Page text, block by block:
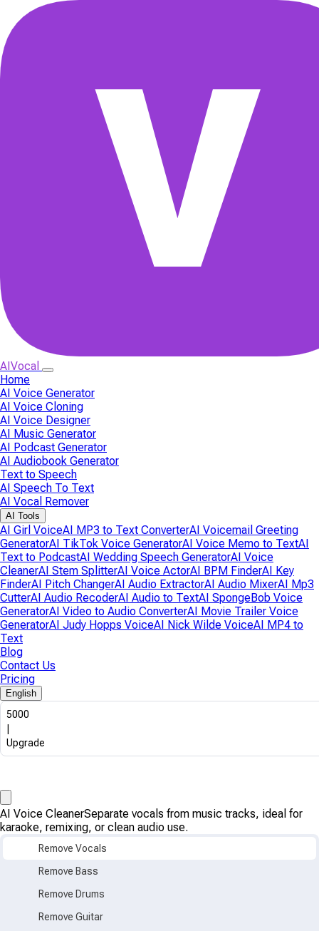
AIVocal
Home
AI Voice Generator
AI Voice Cloning
AI Voice Designer
AI Music Generator
AI Podcast Generator
AI Audiobook Generator
Text to Speech
AI Speech To Text
AI Vocal Remover
AI Tools
AI Girl VoiceAI MP3 to Text ConverterAI Voicemail Greeting
GeneratorAI TikTok Voice GeneratorAI Voice Memo to TextAI
Text to PodcastAI Wedding Speech GeneratorAI Voice
CleanerAI Stem SplitterAI Voice ActorAI BPM FinderAI Key
FinderAI Pitch ChangerAI Audio ExtractorAI Audio MixerAI Mp3
CutterAI Audio RecoderAI Audio to TextAI SpongeBob Voice
GeneratorAI Video to Audio ConverterAI Movie Trailer Voice
GeneratorAI Judy Hopps VoiceAI Nick Wilde VoiceAI MP4 to
Text
Blog
Contact Us
Pricing
English
5000
Upgrade
AI Voice CleanerSeparate vocals from music tracks, ideal for
karaoke, remixing, or clean audio use.
Remove Vocals
Remove Bass
Remove Drums
Remove Guitar